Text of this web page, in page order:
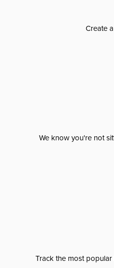
Create
We know you're not
Track the most